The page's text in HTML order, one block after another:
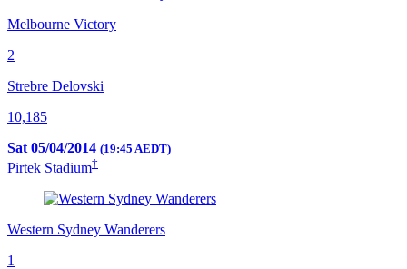
Melbourne Victory
2
Strebre Delovski
10,185
Sat 05/04/2014 (19:45 AEDT)
Pirtek Stadium†
Western Sydney Wanderers
1